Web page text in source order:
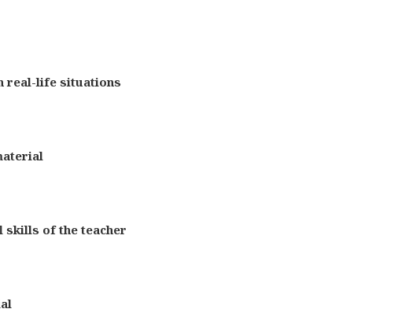
real-life situations
skills of the teacher